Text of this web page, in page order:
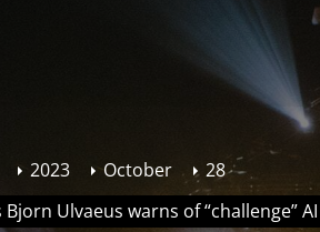
2023 October
28
Bjorn Ulvaeus warns of “challenge”